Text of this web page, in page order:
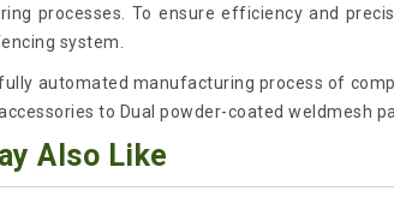
processes. To ensure efficiency and
system.
automated manufacturing process of
to Dual powder-coated weldmesh
Also Like